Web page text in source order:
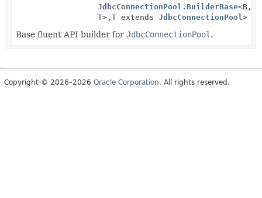
JdbcConnectionPool.BuilderBase<B,
T>, T extends JdbcConnectionPool >
Base fluent API builder for JdbcConnectionPool .
Copyright © 2026–2026 Oracle Corporation. All rights reserved.